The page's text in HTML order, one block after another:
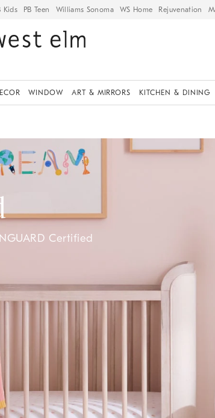
Kids PB Teen Williams Sonoma WS Home Rejuvenation
WINDOW ART & MIRRORS KITCHEN & DINING
Certified